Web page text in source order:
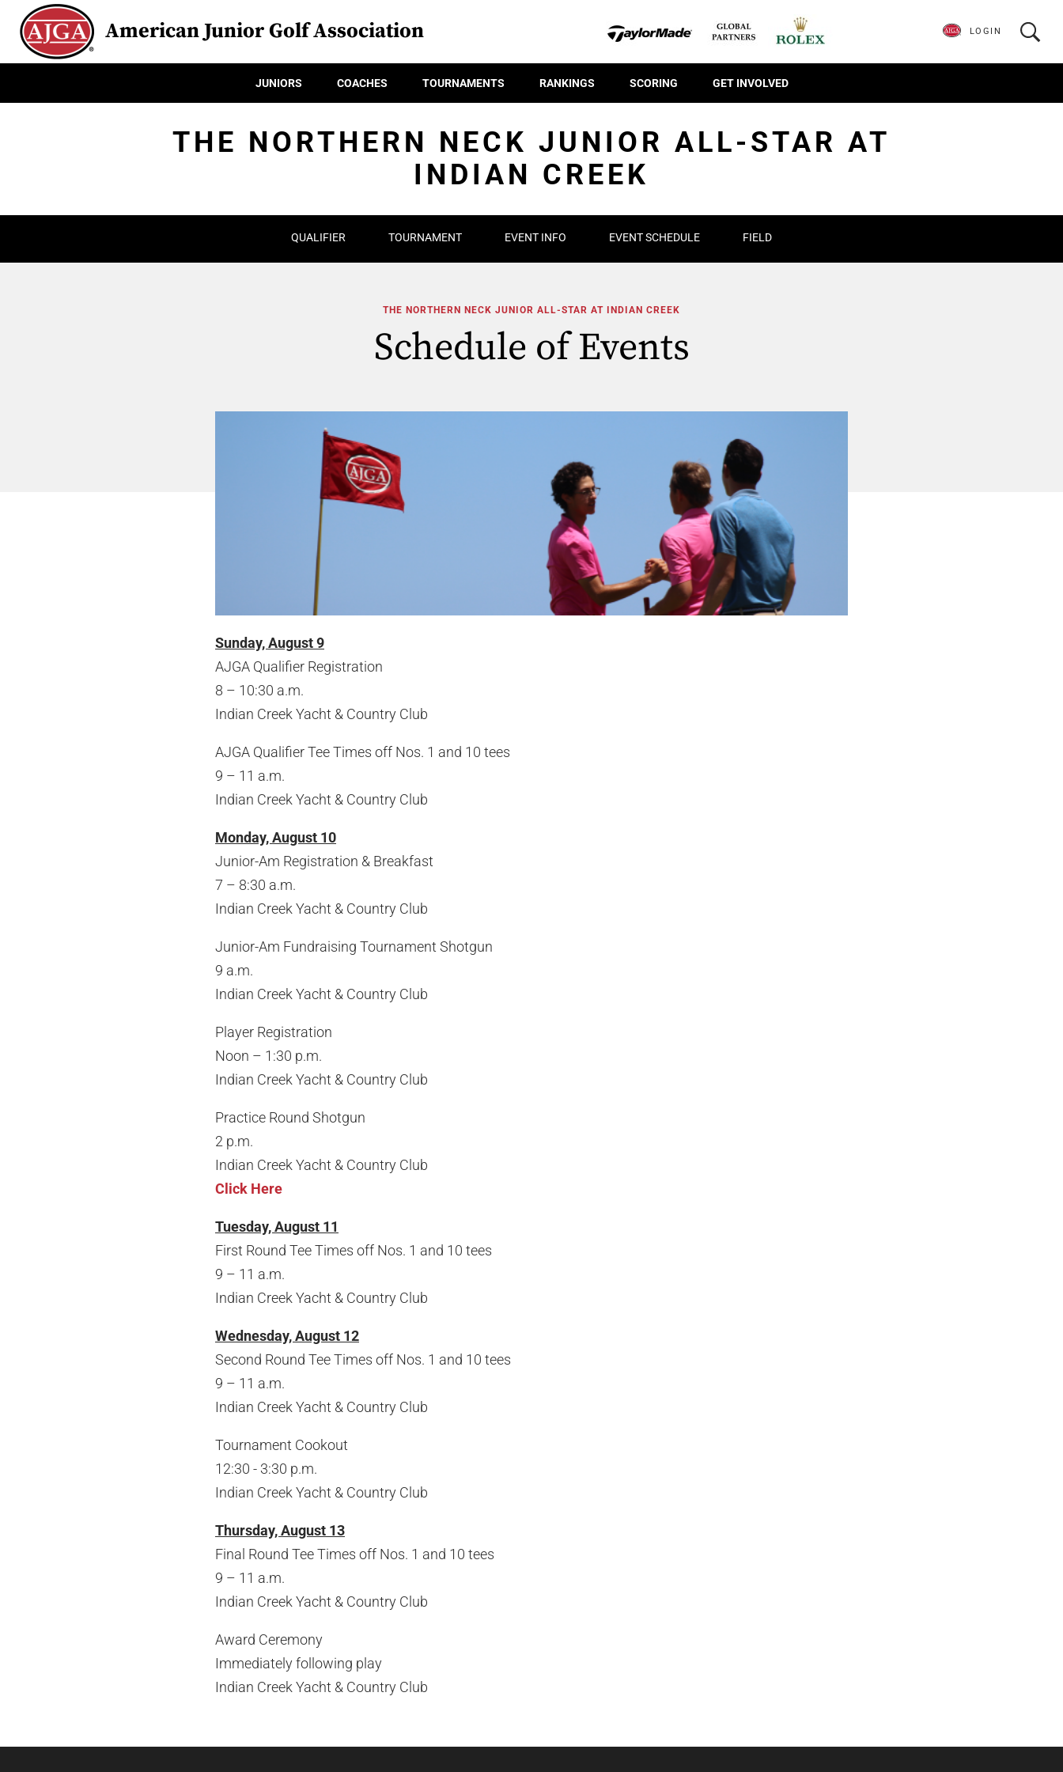
American Junior Golf Association
JUNIORS COACHES TOURNAMENTS RANKINGS SCORING GET INVOLVED
LOGIN
THE NORTHERN NECK JUNIOR ALL-STAR AT
INDIAN CREEK
QUALIFIER TOURNAMENT EVENT INFO EVENT SCHEDULE FIELD
THE NORTHERN NECK JUNIOR ALL-STAR AT INDIAN CREEK
Schedule of Events
Sunday, August 9
AJGA Qualifier Registration
8 – 10:30 a.m.
Indian Creek Yacht & Country Club
AJGA Qualifier Tee Times off Nos. 1 and 10 tees
9 – 11 a.m.
Indian Creek Yacht & Country Club
Monday, August 10
Junior-Am Registration & Breakfast
7 – 8:30 a.m.
Indian Creek Yacht & Country Club
Junior-Am Fundraising Tournament Shotgun
9 a.m.
Indian Creek Yacht & Country Club
Player Registration
Noon – 1:30 p.m.
Indian Creek Yacht & Country Club
Practice Round Shotgun
2 p.m.
Indian Creek Yacht & Country Club
Click Here
Tuesday, August 11
First Round Tee Times off Nos. 1 and 10 tees
9 – 11 a.m.
Indian Creek Yacht & Country Club
Wednesday, August 12
Second Round Tee Times off Nos. 1 and 10 tees
9 – 11 a.m.
Indian Creek Yacht & Country Club
Tournament Cookout
12:30 - 3:30 p.m.
Indian Creek Yacht & Country Club
Thursday, August 13
Final Round Tee Times off Nos. 1 and 10 tees
9 – 11 a.m.
Indian Creek Yacht & Country Club
Award Ceremony
Immediately following play
Indian Creek Yacht & Country Club